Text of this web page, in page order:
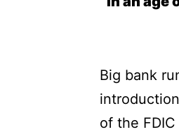
Big bank
of the